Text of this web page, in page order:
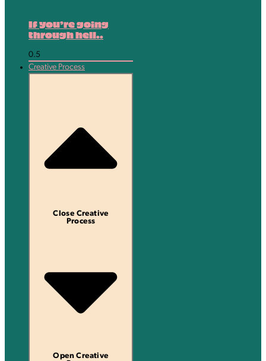
If you’re going
through hell..
Creative Process
Close Creative
Process
Open Creative